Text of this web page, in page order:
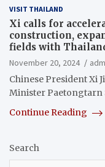
VISIT THAILAND
Xi calls for
construction,
fields with
November 20, 2024
Chinese President Xi
Minister Paetongtarn
Continue Reading
Search